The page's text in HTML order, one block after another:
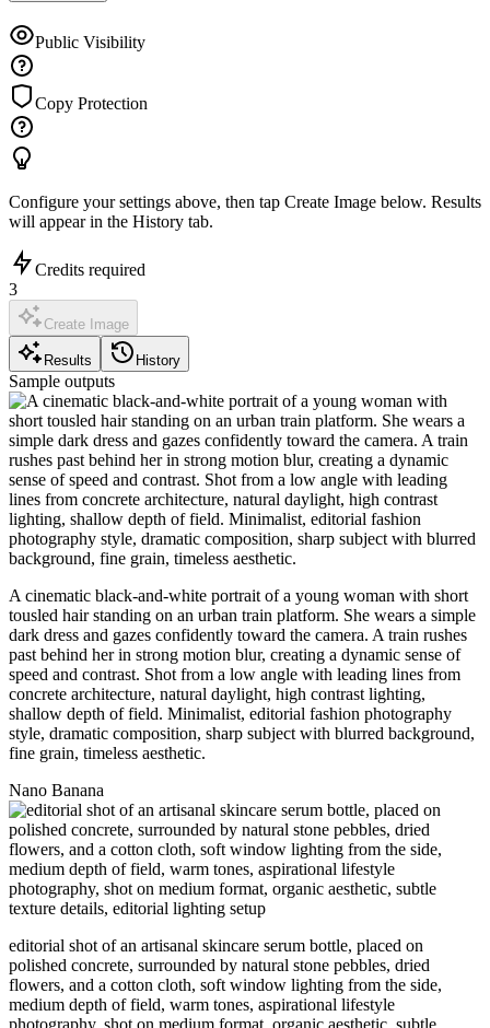
Public Visibility
Copy Protection
Configure your settings above, then tap Create Image below. Results
will appear in the History tab.
Credits required
3
Create Image
Results History
Sample outputs
A cinematic black-and-white portrait of a young woman with short
tousled hair standing on an urban train platform. She wears a simple
dark dress and gazes confidently toward the camera. A train rushes
past behind her in strong motion blur, creating a dynamic sense of
speed and contrast. Shot from a low angle with leading lines from
concrete architecture, natural daylight, high contrast lighting,
shallow depth of field. Minimalist, editorial fashion photography
style, dramatic composition, sharp subject with blurred background,
fine grain, timeless aesthetic.
Nano Banana
editorial shot of an artisanal skincare serum bottle, placed on
polished concrete, surrounded by natural stone pebbles, dried
flowers, and a cotton cloth, soft window lighting from the side,
medium depth of field, warm tones, aspirational lifestyle
photography, shot on medium format, organic aesthetic, subtle